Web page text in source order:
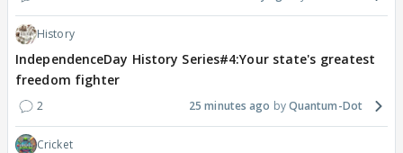
History
IndependenceDay History Series#4:Your state's greatest
freedom fighter
2 25 minutes ago Quantum-Dot
Cricket